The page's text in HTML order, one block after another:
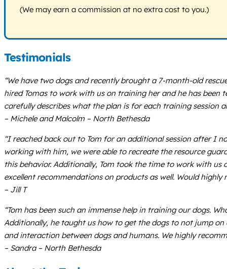
(We may earn a commission at no extra cost to you.)
Testimonials
“We have two dogs and recently brought a 7-month-old
hired Tomas to work with us on training her and he has been
carefully describes what the plan is for each training session
– Michele and Malcolm – North Bethesda
“I reached back out to Tom for an additional session after I
working with him, we were able to recreate the resource
this behavior. Additionally, Tom took the time to work with us
excellent recommendations on products as well. Would highly
– Jill T
“Tom has been such an immense help in training our dogs.
Additionally, he taught us how to get the dogs to not jump
and interaction between dogs and humans. We highly
– Sandra – North Bethesda